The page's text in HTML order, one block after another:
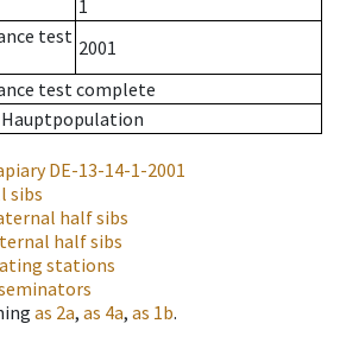
1
test 2001
test complete
Hauptpopulation
DE-13-14-1-2001
sibs
half sibs
half sibs
stations
as 2a, as 4a, as 1b.